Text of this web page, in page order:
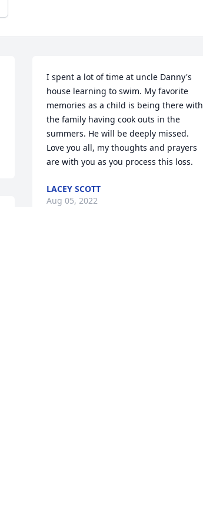
I spent a lot of time at uncle Danny's
house learning to swim. My favorite
memories as a child is being there with
the family having cook outs in the
summers. He will be deeply missed.
Love you all, my thoughts and prayers
are with you as you process this loss.
LACEY SCOTT
Aug 05, 2022